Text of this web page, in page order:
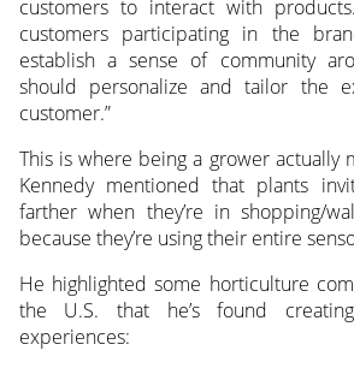
customers to interact with
customers participating in the
establish a sense of community
should personalize and tailor the
customer.”
This is where being a grower actually
Kennedy mentioned that plants
farther when they’re in shopping/
because they’re using their entire
He highlighted some horticulture
the U.S. that he’s found
experiences: